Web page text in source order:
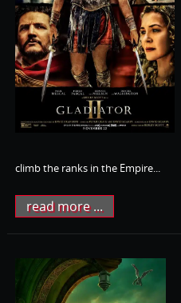
climb the ranks in the Empire...
read more ...